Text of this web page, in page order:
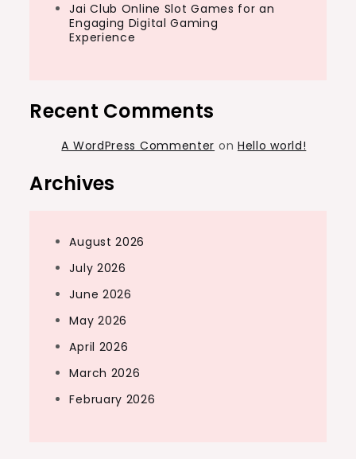
Jai Club Online Slot Games for an
Engaging Digital Gaming
Experience
Recent Comments
A WordPress Commenter on Hello world!
Archives
August 2026
July 2026
June 2026
May 2026
April 2026
March 2026
February 2026